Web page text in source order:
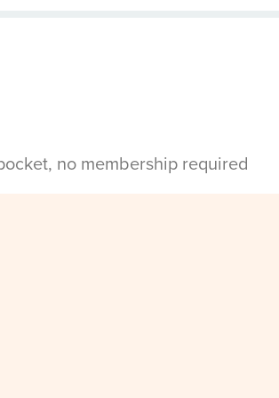
no membership required